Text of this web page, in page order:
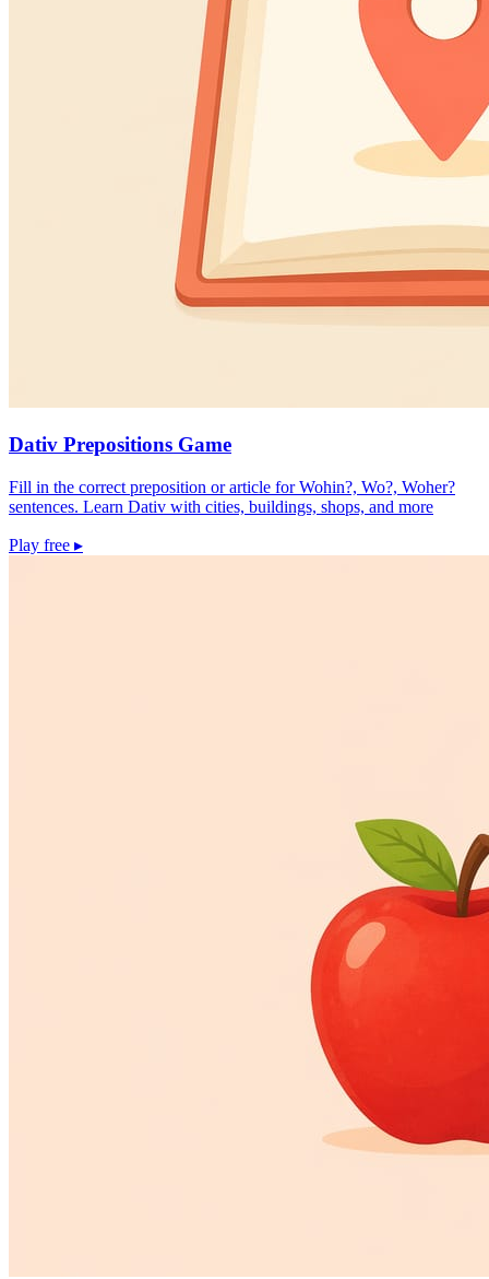
Dativ Prepositions Game
Fill in the correct preposition or article for Wohin?, Wo?, Woher?
sentences. Learn Dativ with cities, buildings, shops, and more
Play free ▸